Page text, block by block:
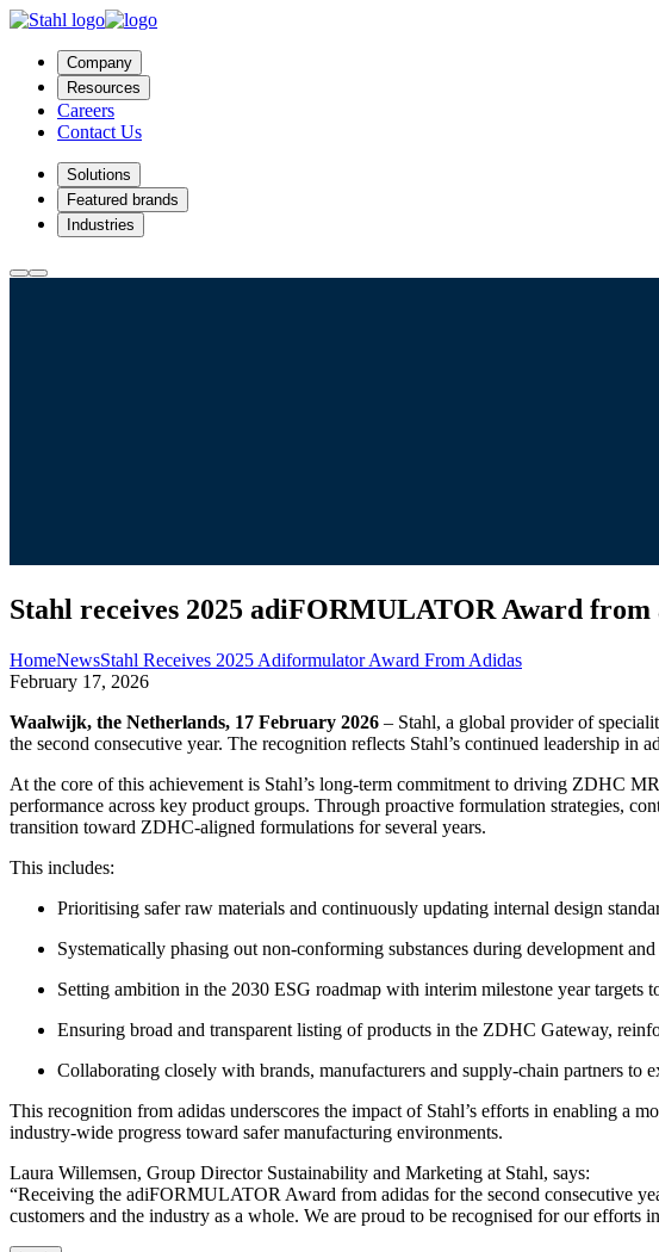
Company
Resources
Careers
Contact Us
Solutions
Featured brands
Industries
Stahl receives 2025 adiFORMULATOR Award from
HomeNewsStahl Receives 2025 Adiformulator Award From Adidas
February 17, 2026
Waalwijk, the Netherlands, 17 February 2026 – Stahl, a global provider of
the second consecutive year. The recognition reflects Stahl’s continued leadership
At the core of this achievement is Stahl’s long‑term commitment to driving ZDHC
performance across key product groups. Through proactive formulation strategies,
transition toward ZDHC‑aligned formulations for several years.
This includes:
Prioritising safer raw materials and continuously updating internal design
Systematically phasing out non‑conforming substances during development
Setting ambition in the 2030 ESG roadmap with interim milestone year
Ensuring broad and transparent listing of products in the ZDHC Gateway,
Collaborating closely with brands, manufacturers and supply‑chain partners to
This recognition from adidas underscores the impact of Stahl’s efforts in enabling a
industry‑wide progress toward safer manufacturing environments.
Laura Willemsen, Group Director Sustainability and Marketing at Stahl, says:
“Receiving the adiFORMULATOR Award from adidas for the second consecutive
customers and the industry as a whole. We are proud to be recognised for our